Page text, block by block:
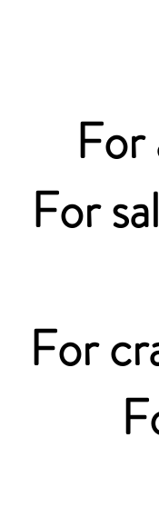
For
For
For